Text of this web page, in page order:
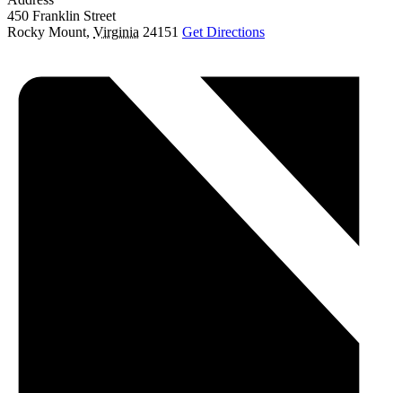
450 Franklin Street
Rocky Mount, Virginia 24151 Get Directions